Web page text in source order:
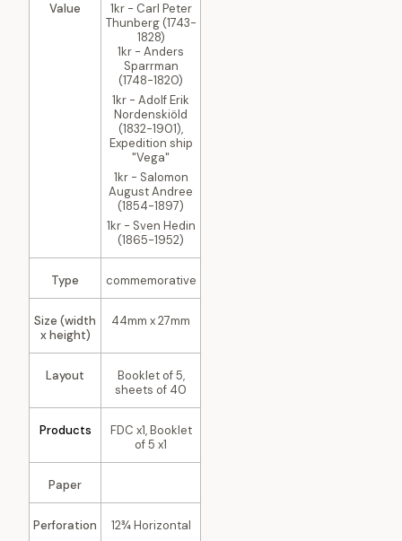
Value
1kr - Carl Peter
Thunberg (1743-
1828)
1kr - Anders
Sparrman
(1748-1820)
1kr - Adolf Erik
Nordenskiöld
(1832-1901),
Expedition ship
"Vega"
1kr - Salomon
August Andree
(1854-1897)
1kr - Sven Hedin
(1865-1952)
Type commemorative
Size (width
x height)
44mm x 27mm
Layout
Booklet of 5,
sheets of 40
Products
FDC x1, Booklet
of 5 x1
Paper
Perforation 12¾ Horizontal